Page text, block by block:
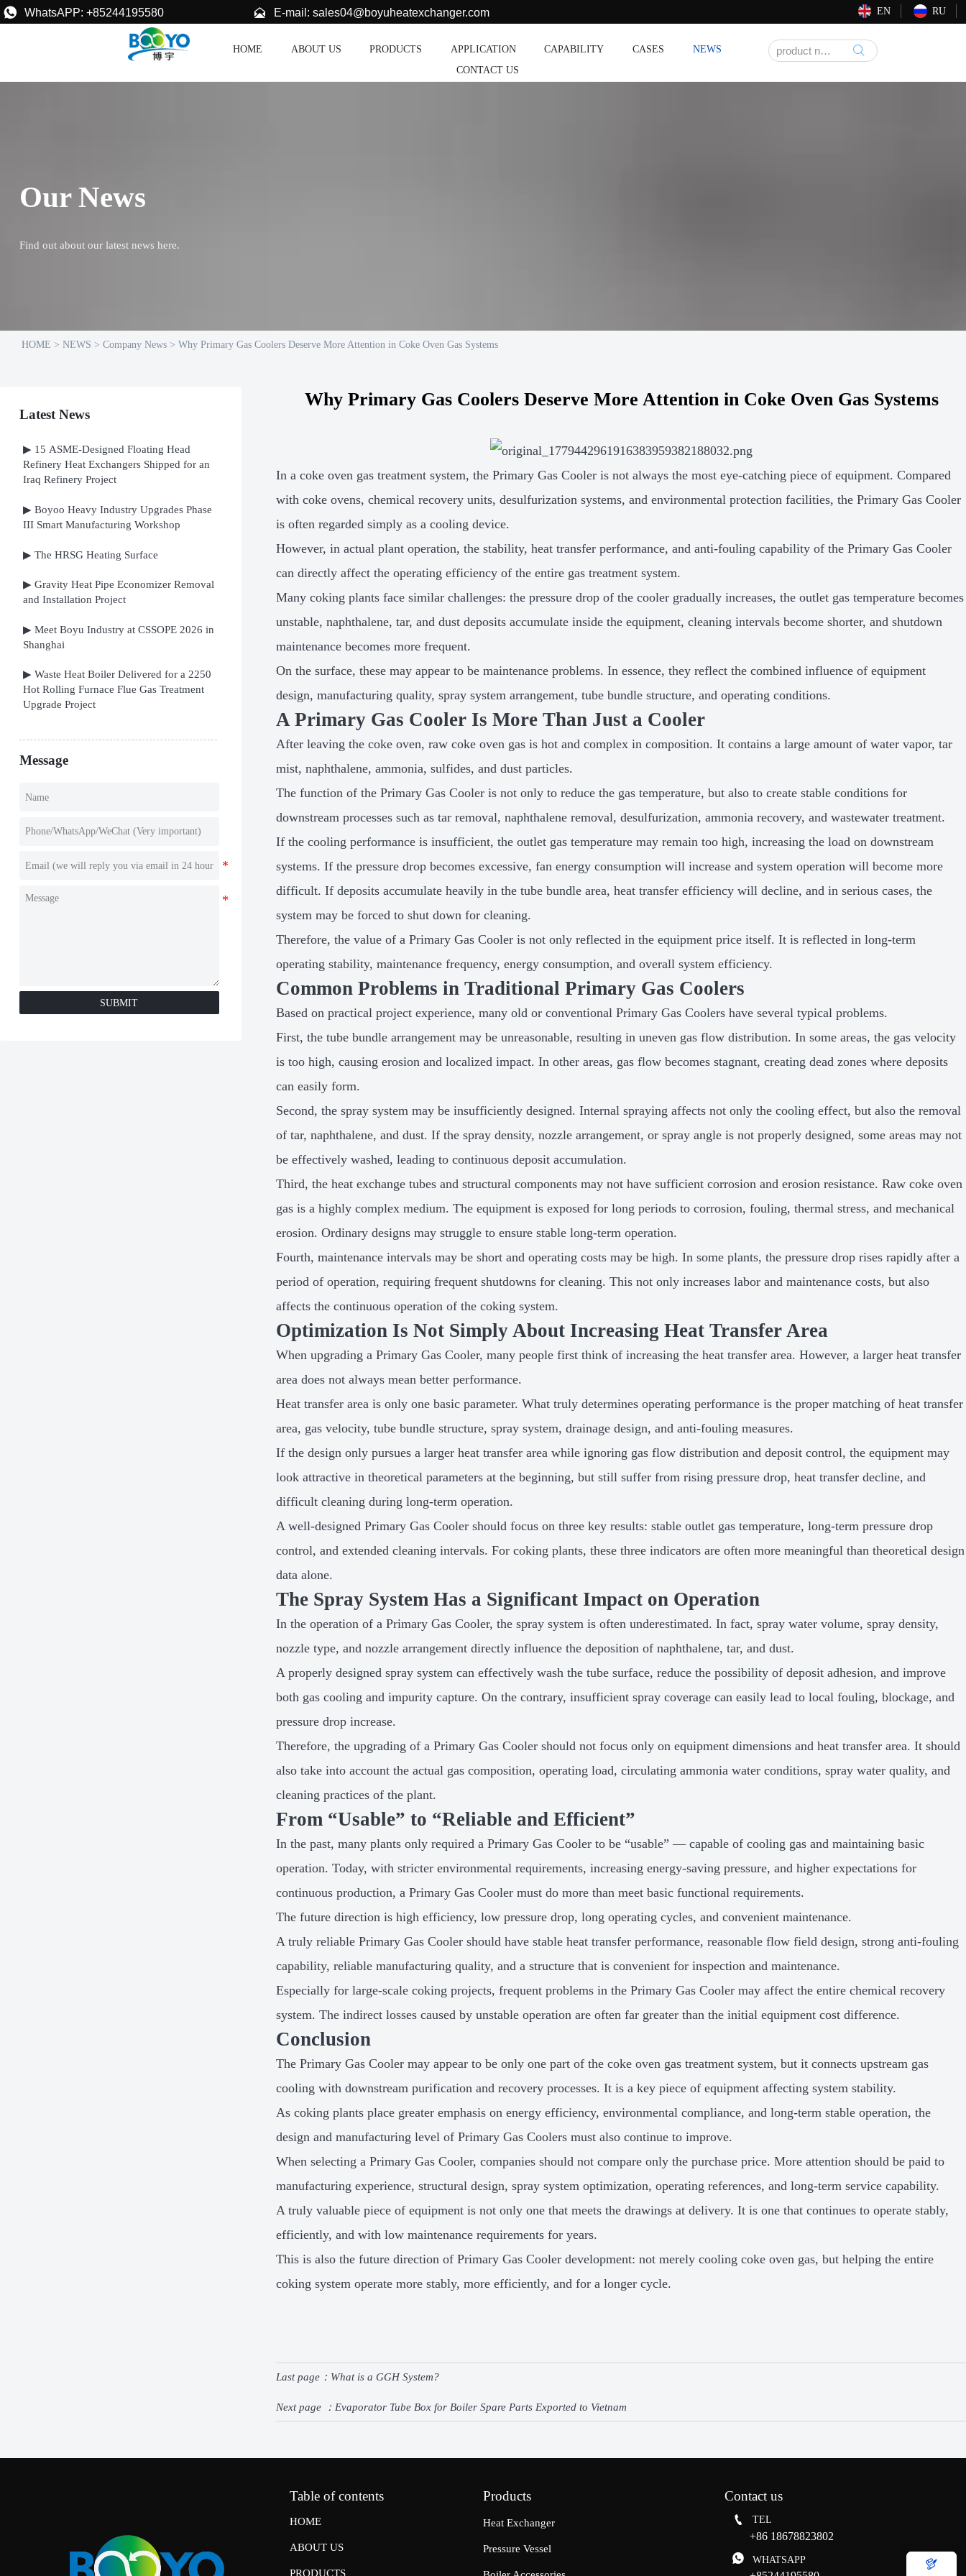
 WhatsAPP: +85244195580  E-mail: sales04@boyuheatexchanger.com EN RU
HOME ABOUT US PRODUCTS APPLICATION CAPABILITY CASES
NEWS
CONTACT US

Our News
Find out about our latest news here.
HOME > NEWS > Company News > Why Primary Gas Coolers Deserve More Attention in Coke Oven Gas Systems
Latest News
▶ 15 ASME-Designed Floating Head
Refinery Heat Exchangers Shipped for an
Iraq Refinery Project
▶ Boyoo Heavy Industry Upgrades Phase
III Smart Manufacturing Workshop
▶ The HRSG Heating Surface
▶ Gravity Heat Pipe Economizer Removal
and Installation Project
▶ Meet Boyu Industry at CSSOPE 2026 in
Shanghai
▶ Waste Heat Boiler Delivered for a 2250
Hot Rolling Furnace Flue Gas Treatment
Upgrade Project
Message
SUBMIT
Why Primary Gas Coolers Deserve More Attention in Coke Oven Gas Systems
In a coke oven gas treatment system, the Primary Gas Cooler is not always the most eye-catching piece of equipment. Compared
with coke ovens, chemical recovery units, desulfurization systems, and environmental protection facilities, the Primary Gas Cooler
is often regarded simply as a cooling device.
However, in actual plant operation, the stability, heat transfer performance, and anti-fouling capability of the Primary Gas Cooler
can directly affect the operating efficiency of the entire gas treatment system.
Many coking plants face similar challenges: the pressure drop of the cooler gradually increases, the outlet gas temperature becomes
unstable, naphthalene, tar, and dust deposits accumulate inside the equipment, cleaning intervals become shorter, and shutdown
maintenance becomes more frequent.
On the surface, these may appear to be maintenance problems. In essence, they reflect the combined influence of equipment
design, manufacturing quality, spray system arrangement, tube bundle structure, and operating conditions.
A Primary Gas Cooler Is More Than Just a Cooler
After leaving the coke oven, raw coke oven gas is hot and complex in composition. It contains a large amount of water vapor, tar
mist, naphthalene, ammonia, sulfides, and dust particles.
The function of the Primary Gas Cooler is not only to reduce the gas temperature, but also to create stable conditions for
downstream processes such as tar removal, naphthalene removal, desulfurization, ammonia recovery, and wastewater treatment.
If the cooling performance is insufficient, the outlet gas temperature may remain too high, increasing the load on downstream
systems. If the pressure drop becomes excessive, fan energy consumption will increase and system operation will become more
difficult. If deposits accumulate heavily in the tube bundle area, heat transfer efficiency will decline, and in serious cases, the
system may be forced to shut down for cleaning.
Therefore, the value of a Primary Gas Cooler is not only reflected in the equipment price itself. It is reflected in long-term
operating stability, maintenance frequency, energy consumption, and overall system efficiency.
Common Problems in Traditional Primary Gas Coolers
Based on practical project experience, many old or conventional Primary Gas Coolers have several typical problems.
First, the tube bundle arrangement may be unreasonable, resulting in uneven gas flow distribution. In some areas, the gas velocity
is too high, causing erosion and localized impact. In other areas, gas flow becomes stagnant, creating dead zones where deposits
can easily form.
Second, the spray system may be insufficiently designed. Internal spraying affects not only the cooling effect, but also the removal
of tar, naphthalene, and dust. If the spray density, nozzle arrangement, or spray angle is not properly designed, some areas may not
be effectively washed, leading to continuous deposit accumulation.
Third, the heat exchange tubes and structural components may not have sufficient corrosion and erosion resistance. Raw coke oven
gas is a highly complex medium. The equipment is exposed for long periods to corrosion, fouling, thermal stress, and mechanical
erosion. Ordinary designs may struggle to ensure stable long-term operation.
Fourth, maintenance intervals may be short and operating costs may be high. In some plants, the pressure drop rises rapidly after a
period of operation, requiring frequent shutdowns for cleaning. This not only increases labor and maintenance costs, but also
affects the continuous operation of the coking system.
Optimization Is Not Simply About Increasing Heat Transfer Area
When upgrading a Primary Gas Cooler, many people first think of increasing the heat transfer area. However, a larger heat transfer
area does not always mean better performance.
Heat transfer area is only one basic parameter. What truly determines operating performance is the proper matching of heat transfer
area, gas velocity, tube bundle structure, spray system, drainage design, and anti-fouling measures.
If the design only pursues a larger heat transfer area while ignoring gas flow distribution and deposit control, the equipment may
look attractive in theoretical parameters at the beginning, but still suffer from rising pressure drop, heat transfer decline, and
difficult cleaning during long-term operation.
A well-designed Primary Gas Cooler should focus on three key results: stable outlet gas temperature, long-term pressure drop
control, and extended cleaning intervals. For coking plants, these three indicators are often more meaningful than theoretical design
data alone.
The Spray System Has a Significant Impact on Operation
In the operation of a Primary Gas Cooler, the spray system is often underestimated. In fact, spray water volume, spray density,
nozzle type, and nozzle arrangement directly influence the deposition of naphthalene, tar, and dust.
A properly designed spray system can effectively wash the tube surface, reduce the possibility of deposit adhesion, and improve
both gas cooling and impurity capture. On the contrary, insufficient spray coverage can easily lead to local fouling, blockage, and
pressure drop increase.
Therefore, the upgrading of a Primary Gas Cooler should not focus only on equipment dimensions and heat transfer area. It should
also take into account the actual gas composition, operating load, circulating ammonia water conditions, spray water quality, and
cleaning practices of the plant.
From “Usable” to “Reliable and Efficient”
In the past, many plants only required a Primary Gas Cooler to be “usable” — capable of cooling gas and maintaining basic
operation. Today, with stricter environmental requirements, increasing energy-saving pressure, and higher expectations for
continuous production, a Primary Gas Cooler must do more than meet basic functional requirements.
The future direction is high efficiency, low pressure drop, long operating cycles, and convenient maintenance.
A truly reliable Primary Gas Cooler should have stable heat transfer performance, reasonable flow field design, strong anti-fouling
capability, reliable manufacturing quality, and a structure that is convenient for inspection and maintenance.
Especially for large-scale coking projects, frequent problems in the Primary Gas Cooler may affect the entire chemical recovery
system. The indirect losses caused by unstable operation are often far greater than the initial equipment cost difference.
Conclusion
The Primary Gas Cooler may appear to be only one part of the coke oven gas treatment system, but it connects upstream gas
cooling with downstream purification and recovery processes. It is a key piece of equipment affecting system stability.
As coking plants place greater emphasis on energy efficiency, environmental compliance, and long-term stable operation, the
design and manufacturing level of Primary Gas Coolers must also continue to improve.
When selecting a Primary Gas Cooler, companies should not compare only the purchase price. More attention should be paid to
manufacturing experience, structural design, spray system optimization, operating references, and long-term service capability.
A truly valuable piece of equipment is not only one that meets the drawings at delivery. It is one that continues to operate stably,
efficiently, and with low maintenance requirements for years.
This is also the future direction of Primary Gas Cooler development: not merely cooling coke oven gas, but helping the entire
coking system operate more stably, more efficiently, and for a longer cycle.
Last page： What is a GGH System?
Next page ： Evaporator Tube Box for Boiler Spare Parts Exported to Vietnam
Table of contents
HOME
ABOUT US
PRODUCTS
Products
Heat Exchanger
Pressure Vessel
Contact us
 TEL
+86 18678823802
 WHATSAPP 